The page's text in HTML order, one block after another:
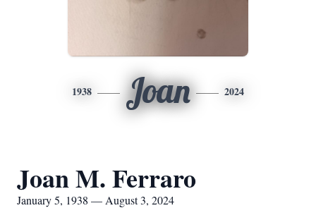
1938 Joan 2024
Joan M. Ferraro
January 5, 1938 — August 3, 2024